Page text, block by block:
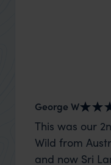
George W
This was our
Wild from
and now Sri